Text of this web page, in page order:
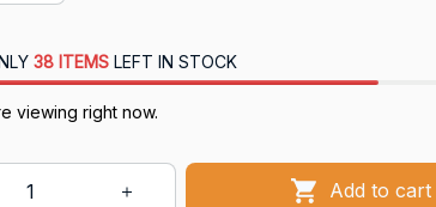
38 ITEMSLEFT IN STOCK
viewing right now.
Add to cart